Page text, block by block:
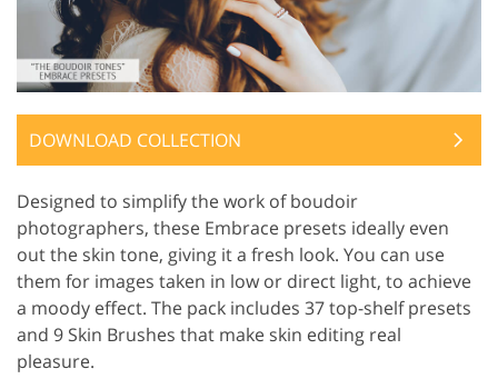
DOWNLOAD COLLECTION
Designed to simplify the work of boudoir
photographers, these Embrace presets ideally even
out the skin tone, giving it a fresh look. You can use
them for images taken in low or direct light, to achieve
a moody effect. The pack includes 37 top-shelf presets
and 9 Skin Brushes that make skin editing real
pleasure.